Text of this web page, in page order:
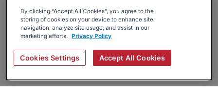
By clicking “Accept All Cookies”, you agree to the
storing of cookies on your device to enhance site
navigation, analyze site usage, and assist in our
marketing efforts. Privacy Policy
Cookies Settings Accept All Cookies